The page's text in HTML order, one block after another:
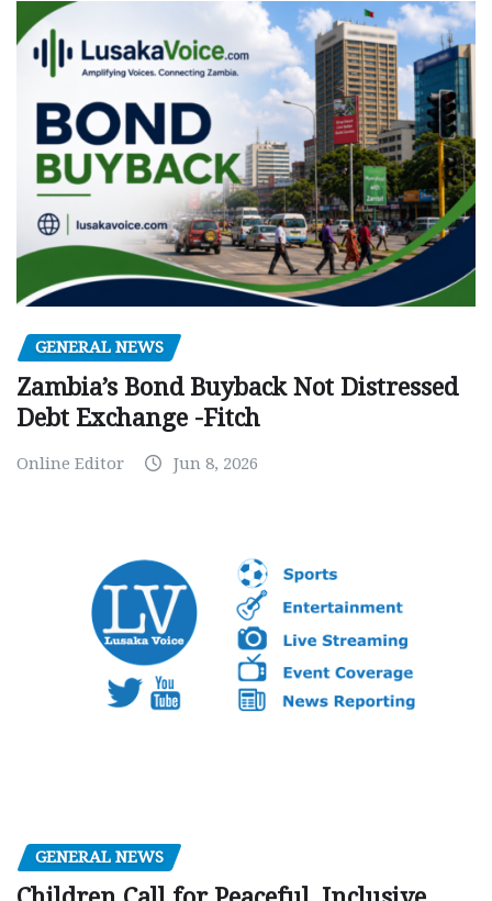
GENERAL NEWS
Zambia’s Bond Buyback Not Distressed
Debt Exchange -Fitch
Online Editor Jun 8, 2026
GENERAL NEWS